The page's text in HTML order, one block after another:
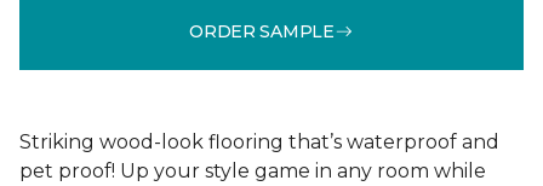
ORDER SAMPLE
Striking wood-look flooring that’s waterproof and
pet proof! Up your style game in any room while